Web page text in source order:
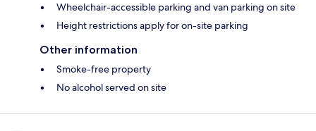
Wheelchair-accessible parking and van parking on site
Height restrictions apply for on-site parking
Other information
Smoke-free property
No alcohol served on site